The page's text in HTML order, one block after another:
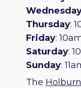
Thursday:
Friday:
Saturday:
Sunday:
The